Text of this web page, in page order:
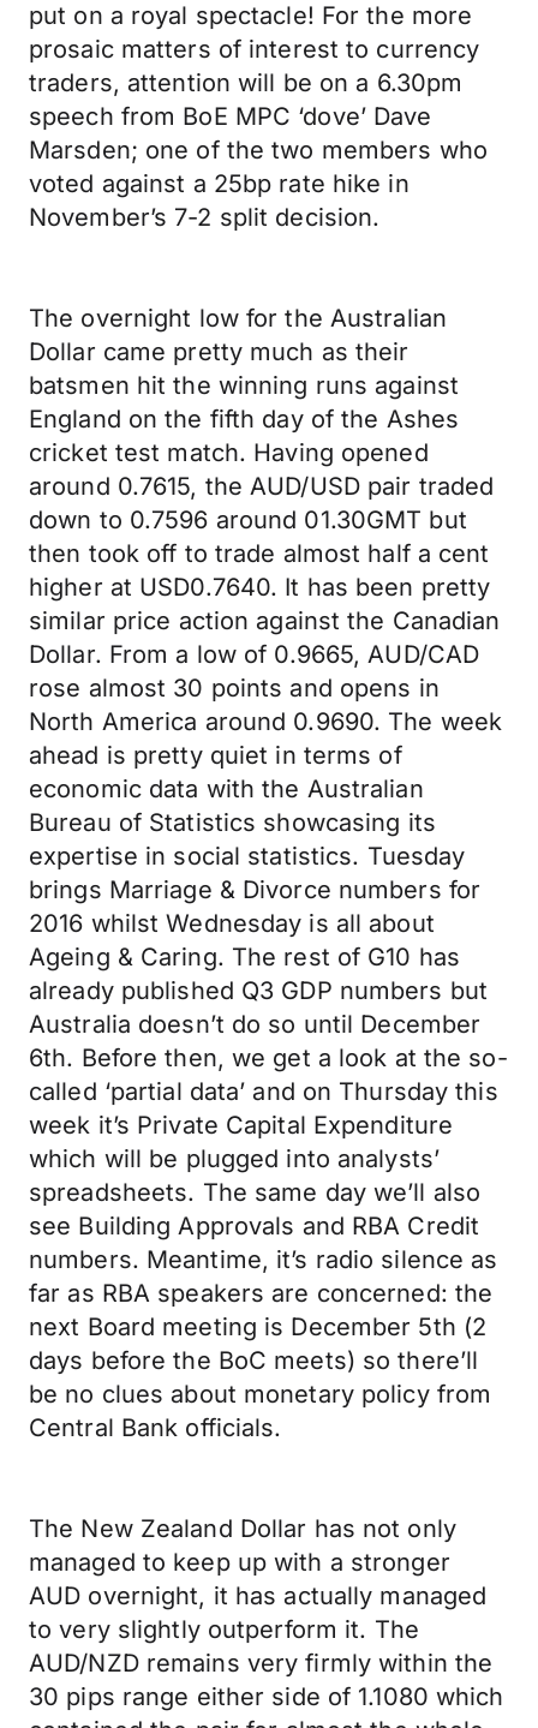
put on a royal spectacle! For the more
prosaic matters of interest to currency
traders, attention will be on a 6.30pm
speech from BoE MPC ‘dove’ Dave
Marsden; one of the two members who
voted against a 25bp rate hike in
November’s 7-2 split decision.
The overnight low for the Australian
Dollar came pretty much as their
batsmen hit the winning runs against
England on the fifth day of the Ashes
cricket test match. Having opened
around 0.7615, the AUD/USD pair traded
down to 0.7596 around 01.30GMT but
then took off to trade almost half a cent
higher at USD0.7640. It has been pretty
similar price action against the Canadian
Dollar. From a low of 0.9665, AUD/CAD
rose almost 30 points and opens in
North America around 0.9690. The week
ahead is pretty quiet in terms of
economic data with the Australian
Bureau of Statistics showcasing its
expertise in social statistics. Tuesday
brings Marriage & Divorce numbers for
2016 whilst Wednesday is all about
Ageing & Caring. The rest of G10 has
already published Q3 GDP numbers but
Australia doesn’t do so until December
6th. Before then, we get a look at the so-
called ‘partial data’ and on Thursday this
week it’s Private Capital Expenditure
which will be plugged into analysts’
spreadsheets. The same day we’ll also
see Building Approvals and RBA Credit
numbers. Meantime, it’s radio silence as
far as RBA speakers are concerned: the
next Board meeting is December 5th (2
days before the BoC meets) so there’ll
be no clues about monetary policy from
Central Bank officials.
The New Zealand Dollar has not only
managed to keep up with a stronger
AUD overnight, it has actually managed
to very slightly outperform it. The
AUD/NZD remains very firmly within the
30 pips range either side of 1.1080 which